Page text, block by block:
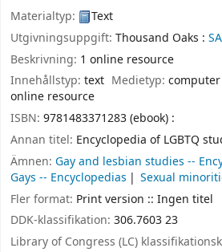
Materialtyp:
Text
Utgivningsuppgift: Thousand Oaks :
Beskrivning: 1 online resource
Innehållstyp: text Medietyp:computer
online resource
ISBN: 9781483371283 (ebook) :
Annan titel: Encyclopedia of LGBTQ
Ämnen: Gay and lesbian studies --
Gays -- Encyclopedias
Sexual
Fler format: Print version :: Ingen titel
DDK-klassifikation: 306.7603 23
Library of Congress (LC)